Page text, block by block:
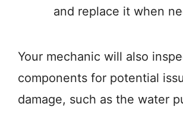
and replace it when
Your mechanic will also
components for potential
damage, such as the water